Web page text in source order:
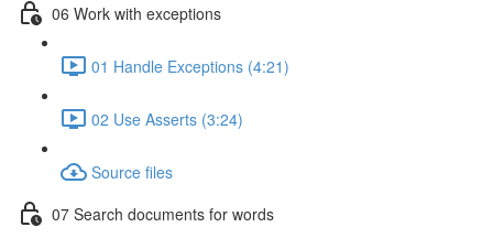
06 Work with exceptions
01 Handle Exceptions (4:21)
02 Use Asserts (3:24)
Source files
07 Search documents for words